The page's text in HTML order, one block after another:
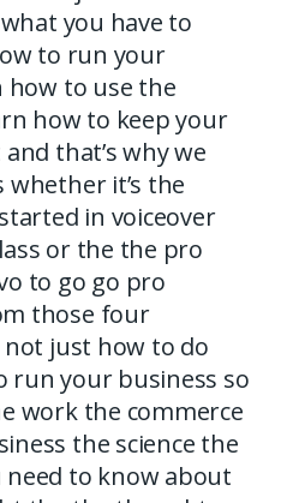
you have to
to run your
how to use the
how to keep your
that’s why we
it’s the
in voiceover
or the the pro
to go go pro
those four
just how to do
your business so
work the commerce
the science the
to know about